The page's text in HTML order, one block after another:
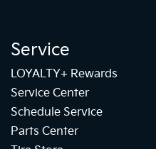
Service
LOYALTY+ Rewards
Service Center
Schedule Service
Parts Center